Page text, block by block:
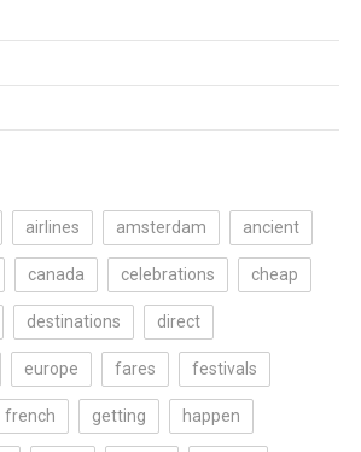
airlines amsterdam ancient
canada celebrations cheap
destinations direct
europe fares festivals
french getting happen